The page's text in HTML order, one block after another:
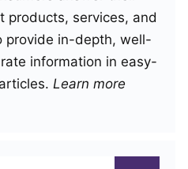
products, services, and
provide in-depth, well-
information in easy-
Learn more